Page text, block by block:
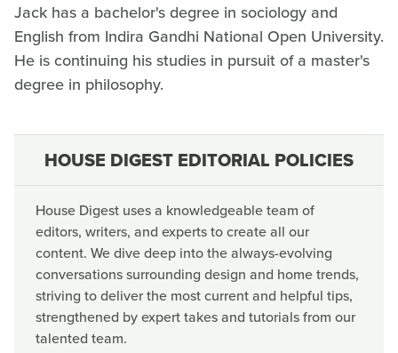
Jack has a bachelor's degree in sociology and
English from Indira Gandhi National Open University.
He is continuing his studies in pursuit of a master's
degree in philosophy.
HOUSE DIGEST EDITORIAL POLICIES
House Digest uses a knowledgeable team of
editors, writers, and experts to create all our
content. We dive deep into the always-evolving
conversations surrounding design and home trends,
striving to deliver the most current and helpful tips,
strengthened by expert takes and tutorials from our
talented team.